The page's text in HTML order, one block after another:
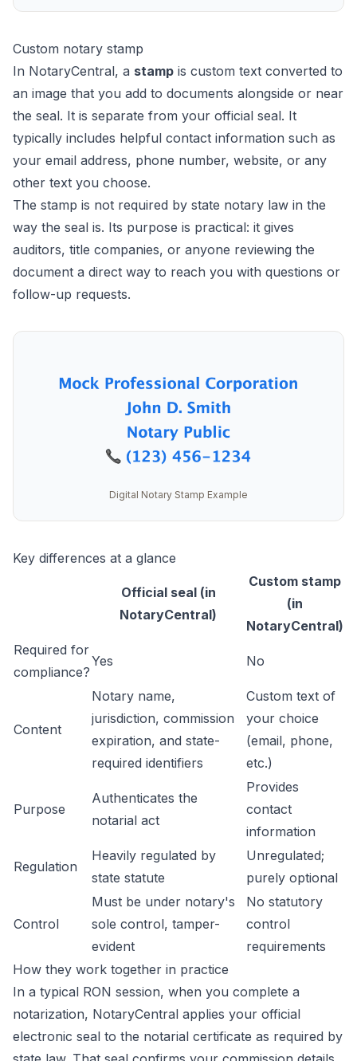
Custom notary stamp
In NotaryCentral, a stamp is custom text converted to
an image that you add to documents alongside or near
the seal. It is separate from your official seal. It
typically includes helpful contact information such as
your email address, phone number, website, or any
other text you choose.
The stamp is not required by state notary law in the
way the seal is. Its purpose is practical: it gives
auditors, title companies, or anyone reviewing the
document a direct way to reach you with questions or
follow-up requests.
Digital Notary Stamp Example
Key differences at a glance
Official seal (in
NotaryCentral)
Custom stamp
(in
NotaryCentral)
Required for
compliance?
Yes No
Content
Notary name,
jurisdiction, commission
expiration, and state-
required identifiers
Custom text of
your choice
(email, phone,
etc.)
Purpose
Authenticates the
notarial act
Provides
contact
information
Regulation
Heavily regulated by
state statute
Unregulated;
purely optional
Control
Must be under notary's
sole control, tamper-
evident
No statutory
control
requirements
How they work together in practice
In a typical RON session, when you complete a
notarization, NotaryCentral applies your official
electronic seal to the notarial certificate as required by